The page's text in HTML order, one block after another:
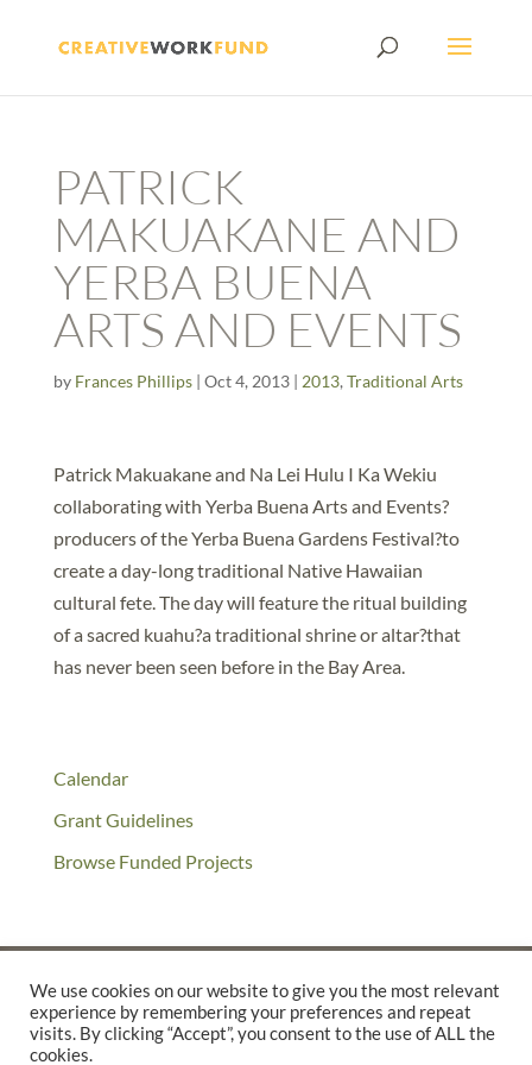
PATRICK
MAKUAKANE AND
YERBA BUENA
ARTS AND EVENTS
by Frances Phillips| Oct 4, 2013| 2013, Traditional Arts
Patrick Makuakane and Na Lei Hulu I Ka Wekiu
collaborating with Yerba Buena Arts and Events?
producers of the Yerba Buena Gardens Festival?to
create a day-long traditional Native Hawaiian
cultural fete. The day will feature the ritual building
of a sacred kuahu?a traditional shrine or altar?that
has never been seen before in the Bay Area.
Calendar
Grant Guidelines
Browse Funded Projects
©2025 THE CREATIVE WORK FUND WAS A PROGRAM OFTHE
We use cookies on our website to give you the most relevant
experience by remembering your preferences and repeat
visits. By clicking “Accept”, you consent to the use of ALL the
cookies.